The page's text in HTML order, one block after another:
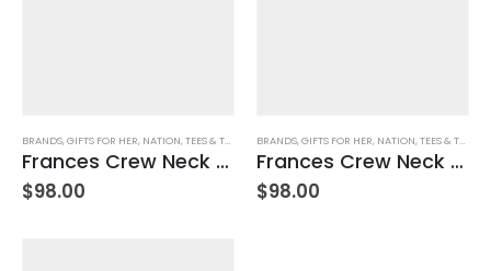
BRANDS,GIFTS FOR HER, NATION,TEES & TANKS TOPS,WOMEN'S CLOTHING
Frances Crew Neck Tee – Jet Black
$98.00
BRANDS,GIFTS FOR HER, NATION,TEES & TANKS
Frances Crew Neck Tee – White
$98.00